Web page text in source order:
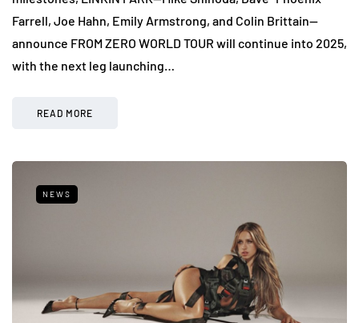
Farrell, Joe Hahn, Emily Armstrong, and Colin Brittain—
announce FROM ZERO WORLD TOUR will continue into 2025,
with the next leg launching…
READ MORE
NEWS